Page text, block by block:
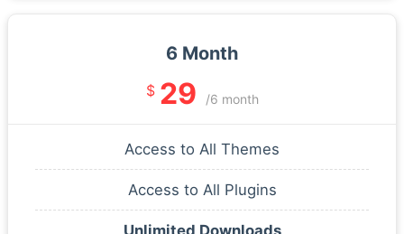
6 Month
$ 29 /6 month
Access to All Themes
Access to All Plugins
Unlimited Downloads